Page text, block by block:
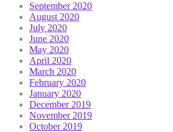
September 2020
August 2020
July 2020
June 2020
May 2020
April 2020
March 2020
February 2020
January 2020
December 2019
November 2019
October 2019